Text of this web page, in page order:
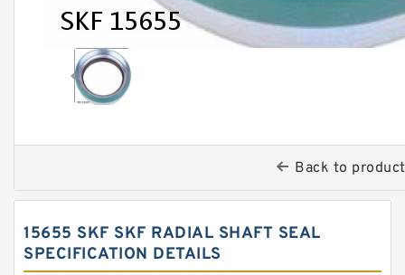
Back to
15655 SKF SKF RADIAL SHAFT SEAL
SPECIFICATION DETAILS